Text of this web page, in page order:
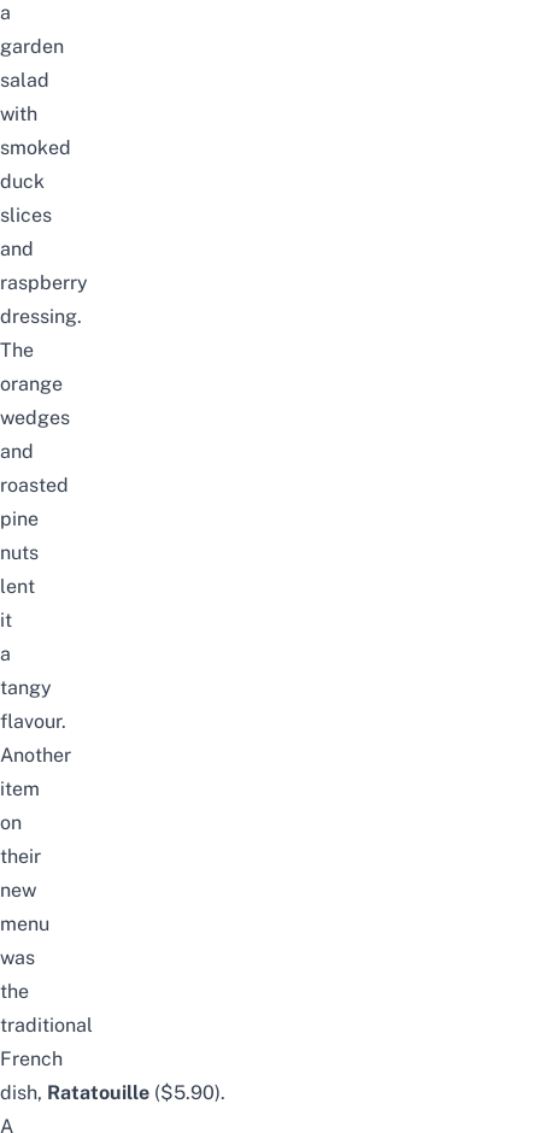
a
garden
salad
with
smoked
duck
slices
and
raspberry
dressing.
The
orange
wedges
and
roasted
pine
nuts
lent
it
a
tangy
flavour.
Another
item
on
their
new
menu
was
the
traditional
French
dish, Ratatouille ($5.90).
A